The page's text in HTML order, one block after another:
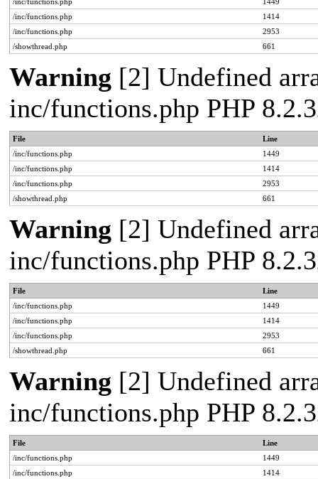
/inc/functions.php
1414
/inc/functions.php
2953
/showthread.php
661
Warning [2] Undefined
inc/functions.php PHP
File
Line
/inc/functions.php
1449
/inc/functions.php
1414
/inc/functions.php
2953
/showthread.php
661
Warning [2] Undefined
inc/functions.php PHP
File
Line
/inc/functions.php
1449
/inc/functions.php
1414
/inc/functions.php
2953
/showthread.php
661
Warning [2] Undefined
inc/functions.php PHP
File
Line
/inc/functions.php
1449
/inc/functions.php
1414